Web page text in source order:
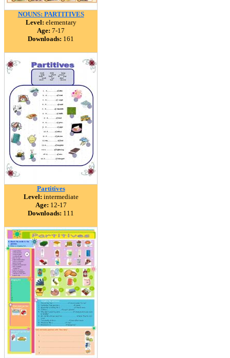
NOUNS: PARTITIVES
Level: elementary
Age: 7-17
Downloads: 161
Partitives
Level: intermediate
Age: 12-17
Downloads: 111